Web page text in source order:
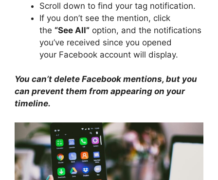
Scroll down to find your tag notification.
If you don’t see the mention, click
the “See All” option, and the notifications
you’ve received since you opened
your Facebook account will display.
You can’t delete Facebook mentions, but you
can prevent them from appearing on your
timeline.